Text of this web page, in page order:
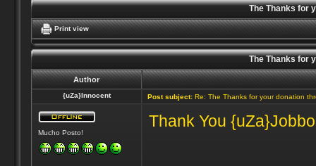
The Thanks for
Print view
The Thanks for
Author
{uZa}Innocent Post subject:Re: The Thanks for your donation
Mucho Posto!
Thank You